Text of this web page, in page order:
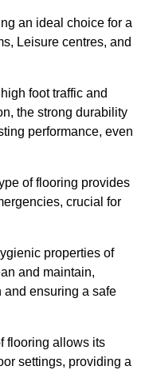
an ideal choice for a
Leisure centres, and
foot traffic and
the strong durability
performance, even
of flooring provides
crucial for
properties of
and maintain,
and ensuring a safe
flooring allows its
settings, providing a